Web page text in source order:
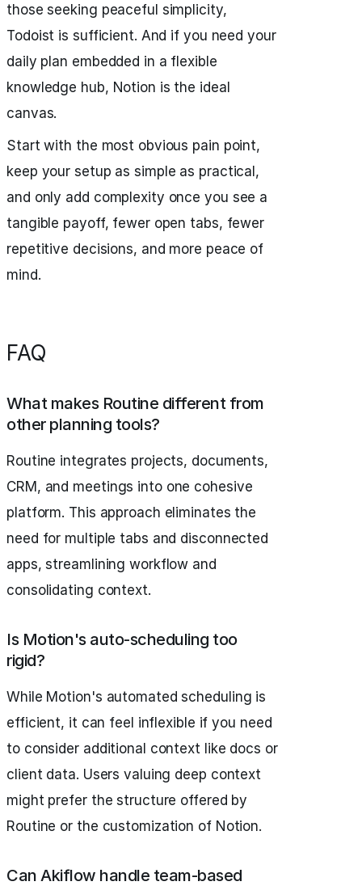
those seeking peaceful simplicity,
Todoist is sufficient. And if you need your
daily plan embedded in a flexible
knowledge hub, Notion is the ideal
canvas.
Start with the most obvious pain point,
keep your setup as simple as practical,
and only add complexity once you see a
tangible payoff, fewer open tabs, fewer
repetitive decisions, and more peace of
mind.
FAQ
What makes Routine different from
other planning tools?
Routine integrates projects, documents,
CRM, and meetings into one cohesive
platform. This approach eliminates the
need for multiple tabs and disconnected
apps, streamlining workflow and
consolidating context.
Is Motion's auto-scheduling too
rigid?
While Motion's automated scheduling is
efficient, it can feel inflexible if you need
to consider additional context like docs or
client data. Users valuing deep context
might prefer the structure offered by
Routine or the customization of Notion.
Can Akiflow handle team-based